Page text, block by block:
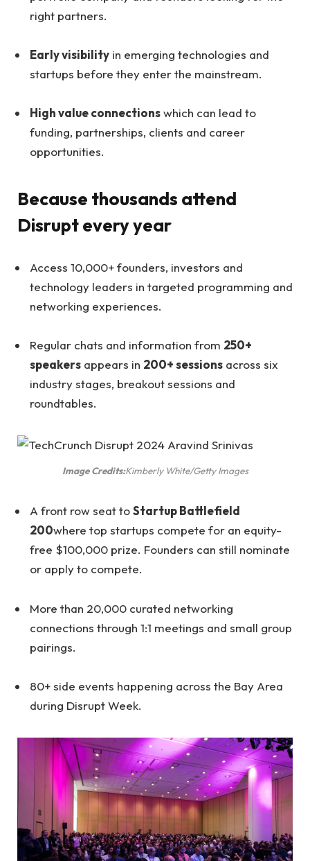
right partners.
Early visibility in emerging technologies and
startups before they enter the mainstream.
High value connectionswhich can lead to
funding, partnerships, clients and career
opportunities.
Because thousands attend
Disrupt every year
Access 10,000+ founders, investors and
technology leaders in targeted programming and
networking experiences.
Regular chats and information from 250+
speakers appears in 200+ sessions across six
industry stages, breakout sessions and
roundtables.
Image Credits:Kimberly White/Getty Images
A front row seat toStartup Battlefield
200where top startups compete for an equity-
free $100,000 prize. Founders can still nominate
or apply to compete.
More than 20,000 curated networking
connections through 1:1 meetings and small group
pairings.
80+ side events happening across the Bay Area
during Disrupt Week.